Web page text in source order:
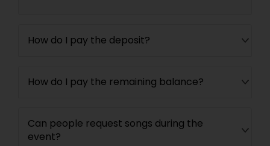
How do I pay the deposit?
How do I pay the remaining balance?
Can people request songs during the
event?